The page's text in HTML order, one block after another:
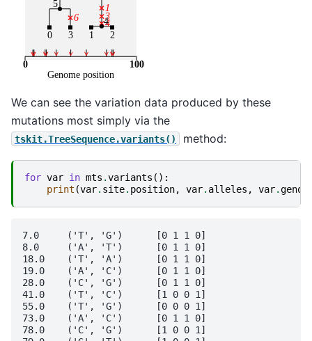
We can see the variation data produced by these
mutations most simply via the
tskit.TreeSequence.variants() method:
for var in mts .variants ():
print (var. site. position, var. alleles , var.
7.0	('T', 'G')	[0 1 1 0]
8.0	('A', 'T')	[0 1 1 0]
18.0	('T', 'A')	[0 1 1 0]
19.0	('A', 'C')	[0 1 1 0]
28.0	('C', 'G')	[0 1 1 0]
41.0	('T', 'C')	[1 0 0 1]
55.0	('T', 'G')	[0 0 0 1]
73.0	('A', 'C')	[0 1 1 0]
78.0	('C', 'G')	[1 0 0 1]